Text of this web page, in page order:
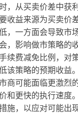
，从买卖价差中获
收益来源为买卖价
，一方面会导致市
，影响做市策略的
续费减免比例，对
该策略的预期收益
商可能面临更激烈
和更快的执行速度
施，以应对可能出